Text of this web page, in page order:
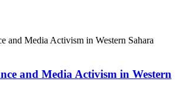
and Media Activism in Western